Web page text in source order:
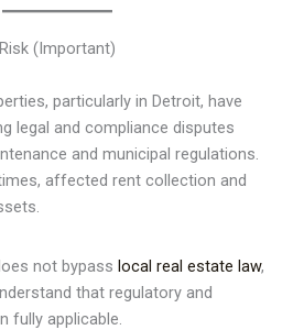
(Important)
particularly in Detroit, have
legal and compliance disputes
and municipal regulations.
affected rent collection and
not bypasslocal real estate law,
that regulatory and
fully applicable.